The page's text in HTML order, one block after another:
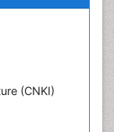
(CNKI)